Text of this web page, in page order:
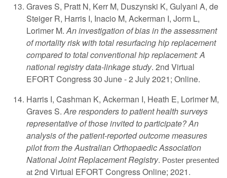
Graves S, Pratt N, Kerr M, Duszynski K, Gulyani A, de
Steiger R, Harris I, Inacio M, Ackerman I, Jorm L,
Lorimer M.An investigation of bias in the assessment
of mortality risk with total resurfacing hip replacement
compared to total conventional hip replacement: A
national registry data-linkage study. 2nd Virtual
EFORT Congress 30 June - 2 July 2021; Online.
Harris I, Cashman K, Ackerman I, Heath E, Lorimer M,
Graves S.Are responders to patient health surveys
representative of those invited to participate? An
analysis of the patient-reported outcome measures
pilot from the Australian Orthopaedic Association
National Joint Replacement Registry. Poster presented
at 2nd Virtual EFORT Congress Online; 2021.